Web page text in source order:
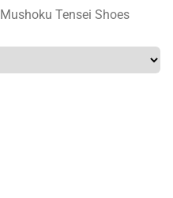
Mushoku Tensei Shoes